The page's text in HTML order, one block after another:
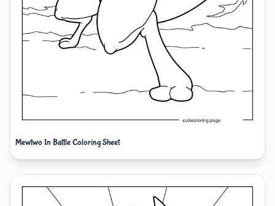
Mewtwo In Battle Coloring Sheet